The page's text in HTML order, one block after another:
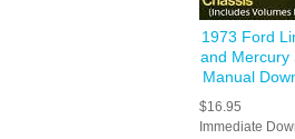
1973 Ford
and Mercury
Manual
$16.95
Immediate